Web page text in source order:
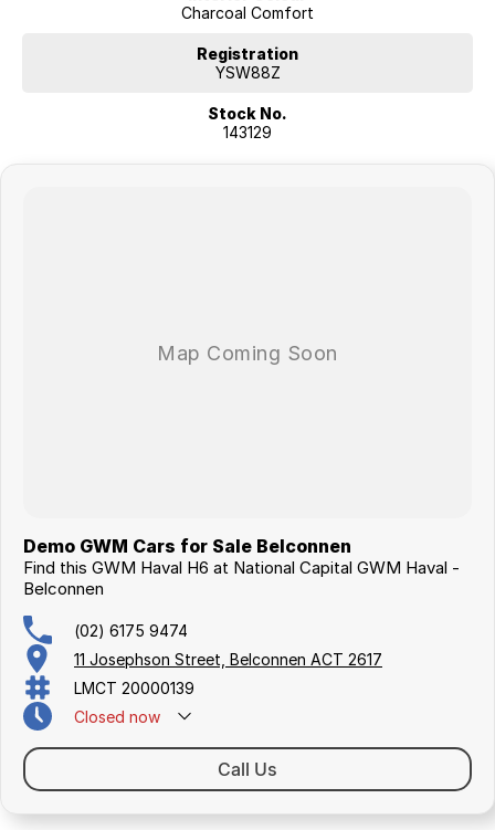
Charcoal Comfort
Registration
YSW88Z
Stock No.
143129
Demo GWM Cars for Sale Belconnen
Find this GWM Haval H6 at National Capital GWM Haval -
Belconnen
(02) 6175 9474
11 Josephson Street, Belconnen ACT 2617
LMCT 20000139
Closed now
Call Us